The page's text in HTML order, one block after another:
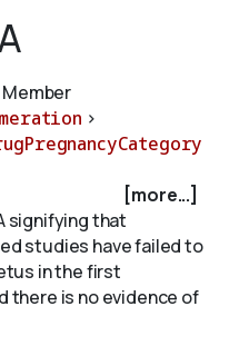
>
[more...]
signifying that
studies have failed to
in the first
there is no evidence of